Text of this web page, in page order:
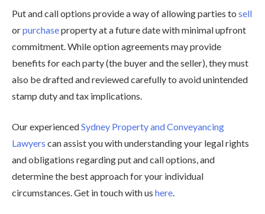
Put and call options provide a way of allowing parties to sell
orpurchaseproperty at a future date with minimal upfront
commitment. While option agreements may provide
benefits for each party (the buyer and the seller), they must
also be drafted and reviewed carefully to avoid unintended
stamp duty and tax implications.
Our experiencedSydney Property and Conveyancing
Lawyers can assist you with understanding your legal rights
and obligations regarding put and call options, and
determine the best approach for your individual
circumstances. Get in touch with us here.